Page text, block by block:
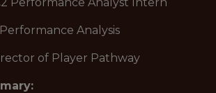
Performance Analysis
of Player Pathway